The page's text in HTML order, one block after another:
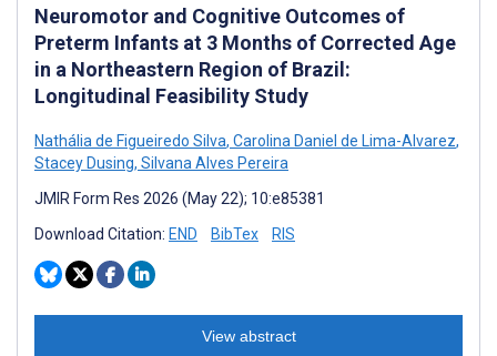
Neuromotor and Cognitive Outcomes of
Preterm Infants at 3 Months of Corrected Age
in a Northeastern Region of Brazil:
Longitudinal Feasibility Study
Nathália de Figueiredo Silva, Carolina Daniel de Lima-Alvarez,
Stacey Dusing, Silvana Alves Pereira
JMIR Form Res 2026 (May 22); 10:e85381
Download Citation: END BibTex RIS
View abstract